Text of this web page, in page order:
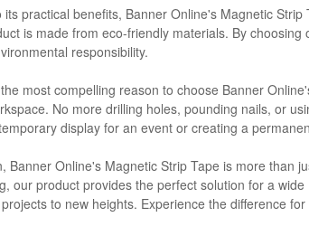
its practical benefits, Banner Online's Magnetic
is made from eco-friendly materials. By
responsibility.
most compelling reason to choose Banner
No more drilling holes, pounding nails, or
display for an event or creating a
Banner Online's Magnetic Strip Tape is more than
our product provides the perfect solution for a
to new heights. Experience the difference